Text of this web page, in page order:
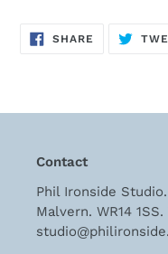
SHARE SHARE
Contact
Phil Ironside
Malvern. WR14